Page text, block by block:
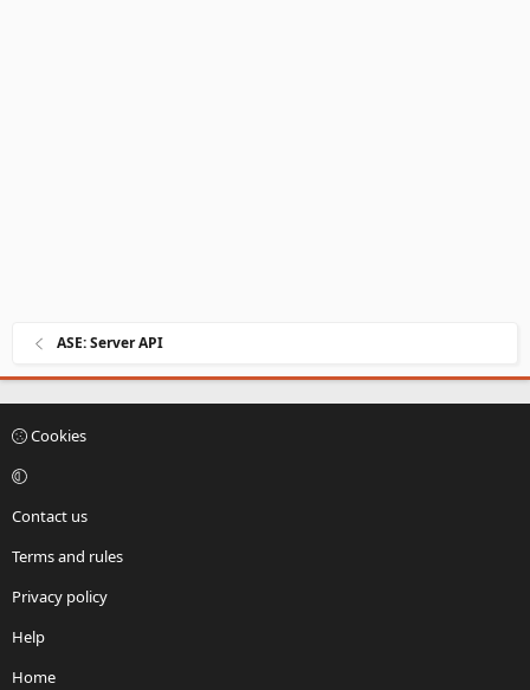
ASE: Server API
Cookies
Contact us
Terms and rules
Privacy policy
Help
Home